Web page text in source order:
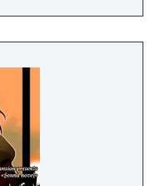
club. The
system much
and only
is interactable.